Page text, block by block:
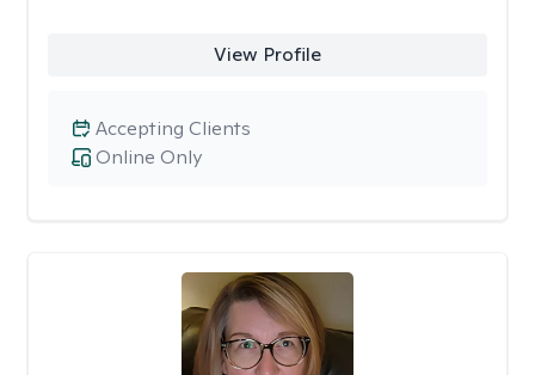
View Profile
Online Only
Accepting Clients